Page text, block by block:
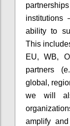
ability to
This
EU, WB,
partners
global,
we will
amplify